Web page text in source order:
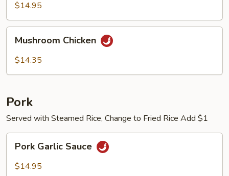
$14.95
Chicken
Mushroom Chicken
$14.35
Pork
Served with Steamed Rice, Change to Fried Rice Add $1
Garlic
Sauce
Pork Garlic Sauce
$14.95